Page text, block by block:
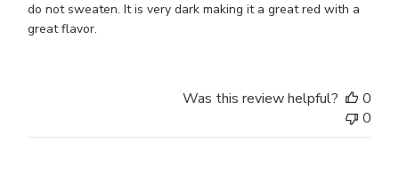
do not sweaten. It is very dark making it a great red with a
great flavor.
Was this review helpful?
0
0